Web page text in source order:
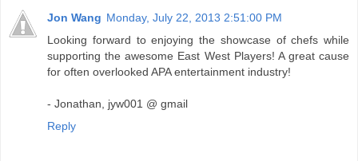
Jon Wang Monday, July 22, 2013 2:51:00 PM
Looking forward to enjoying the showcase of chefs while
supporting the awesome East West Players! A great cause
for often overlooked APA entertainment industry!
- Jonathan, jyw001 @ gmail
Reply